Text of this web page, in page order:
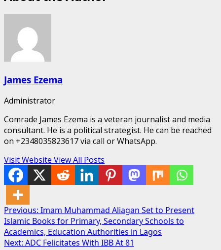
James Ezema
Administrator
Comrade James Ezema is a veteran journalist and media
consultant. He is a political strategist. He can be reached
on +2348035823617 via call or WhatsApp.
Visit Website View All Posts
Post
navigation
Previous: Imam Muhammad Aliagan Set to Present
Islamic Books for Primary, Secondary Schools to
Academics, Education Authorities in Lagos
Next: ADC Felicitates With IBB At 81